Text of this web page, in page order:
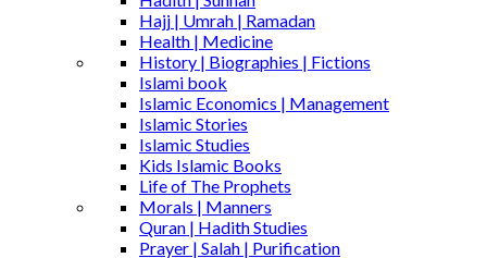
Hajj | Umrah | Ramadan
Health | Medicine
History | Biographies | Fictions
Islami book
Islamic Economics | Management
Islamic Stories
Islamic Studies
Kids Islamic Books
Life of The Prophets
Morals | Manners
Quran | Hadith Studies
Prayer | Salah | Purification